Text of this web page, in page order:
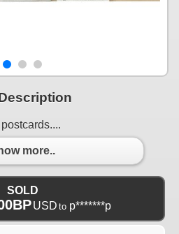
more..
SOLD
USD to p*******p